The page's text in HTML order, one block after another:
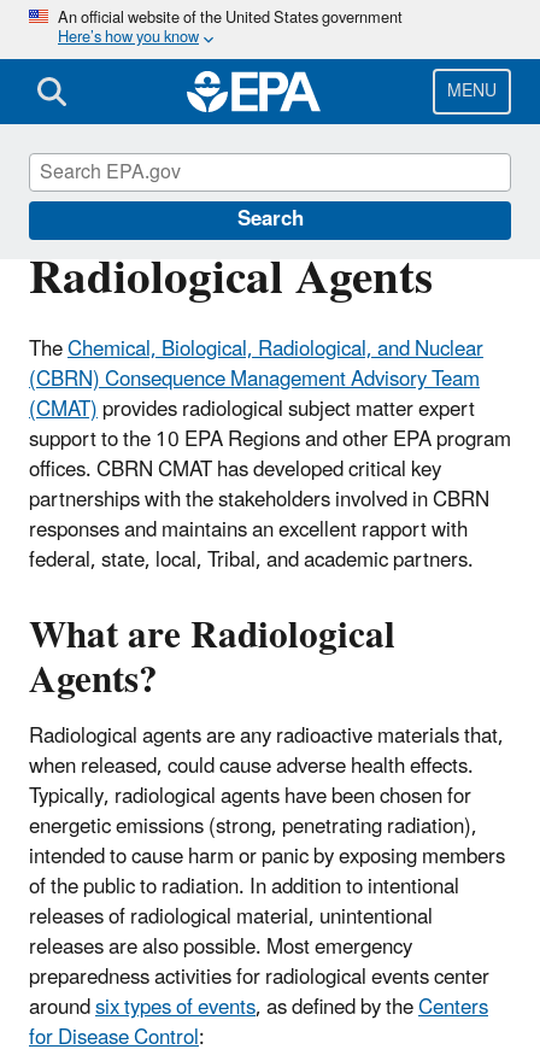
Skip
main
content
An official website of the United States government
Here’s how you know
MENU
Search
Radiological Agents
TheChemical, Biological, Radiological, and Nuclear
(CBRN) Consequence Management Advisory Team
(CMAT)provides radiological subject matter expert
support to the 10 EPA Regions and other EPA program
offices. CBRN CMAT has developed critical key
partnerships with the stakeholders involved in CBRN
responses and maintains an excellent rapport with
federal, state, local, Tribal, and academic partners.
What are Radiological
Agents?
Radiological agents are any radioactive materials that,
when released, could cause adverse health effects.
Typically, radiological agents have been chosen for
energetic emissions (strong, penetrating radiation),
intended to cause harm or panic by exposing members
of the public to radiation. In addition to intentional
releases of radiological material, unintentional
releases are also possible. Most emergency
preparedness activities for radiological events center
aroundsix types of events, as defined by theCenters
for Disease Control:
Emergency Response